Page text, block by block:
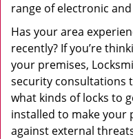
range of electronic
Has your area
recently? If you’re
your premises,
security consultations
what kinds of locks to
installed to make your
against external